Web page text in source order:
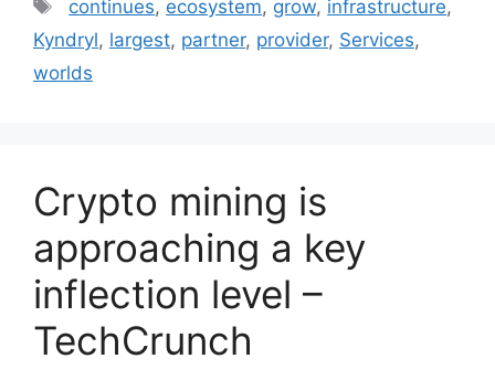
continues, ecosystem, grow, infrastructure,
Kyndryl, largest, partner, provider, Services,
worlds
Crypto mining is
approaching a key
inflection level –
TechCrunch